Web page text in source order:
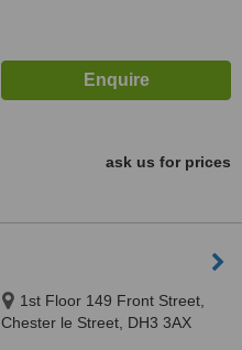
ask us for prices
1st Floor 149 Front Street,
Chester le Street, DH3 3AX